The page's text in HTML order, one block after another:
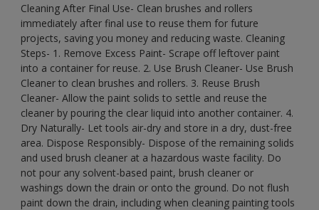
Cleaning After Final Use- Clean brushes and rollers
immediately after final use to reuse them for future
projects, saving you money and reducing waste. Cleaning
Steps- 1. Remove Excess Paint- Scrape off leftover paint
into a container for reuse. 2. Use Brush Cleaner- Use Brush
Cleaner to clean brushes and rollers. 3. Reuse Brush
Cleaner- Allow the paint solids to settle and reuse the
cleaner by pouring the clear liquid into another container. 4.
Dry Naturally- Let tools air-dry and store in a dry, dust-free
area. Dispose Responsibly- Dispose of the remaining solids
and used brush cleaner at a hazardous waste facility. Do
not pour any solvent-based paint, brush cleaner or
washings down the drain or onto the ground. Do not flush
paint down the drain, including when cleaning painting tools